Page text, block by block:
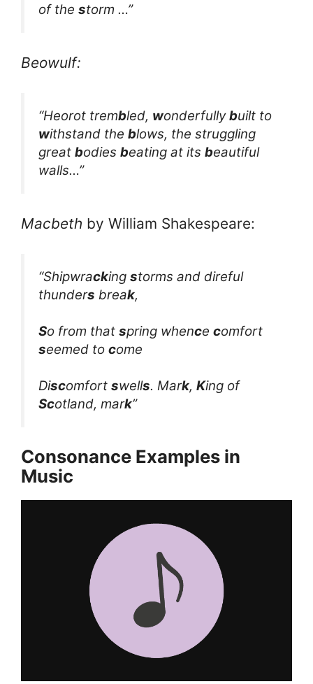
of the storm …”
Beowulf:
“Heorot trembled, wonderfullybuilt to
withstand the blows, the struggling
great bodies beating at its beautiful
walls…”
Macbeth by William Shakespeare:
“Shipwracking storms and direful
thunders break,
So from that spring whence comfort
seemed to come
Discomfort swells. Mark, King of
Scotland, mark”
Consonance Examples in
Music